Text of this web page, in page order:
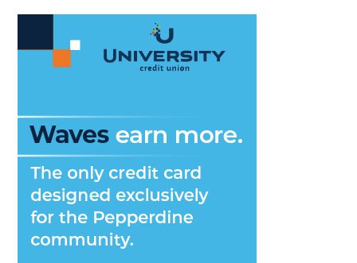
...